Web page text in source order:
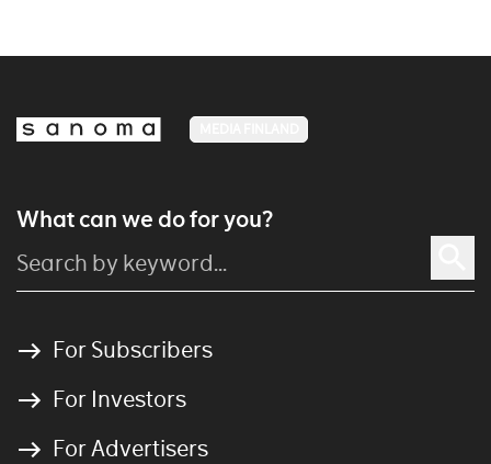
What can we do for you?
For Subscribers
For Investors
For Advertisers